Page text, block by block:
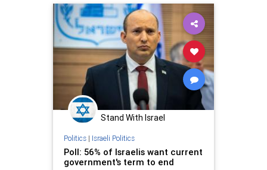
Stand With Israel
Politics| Israeli Politics
Poll: 56% of Israelis want current
government's term to end